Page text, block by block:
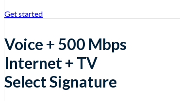
Get started
Voice + 500 Mbps
Internet + TV
Select Signature